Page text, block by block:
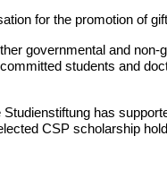
for the promotion of
governmental and
students and
has
CSP scholarship